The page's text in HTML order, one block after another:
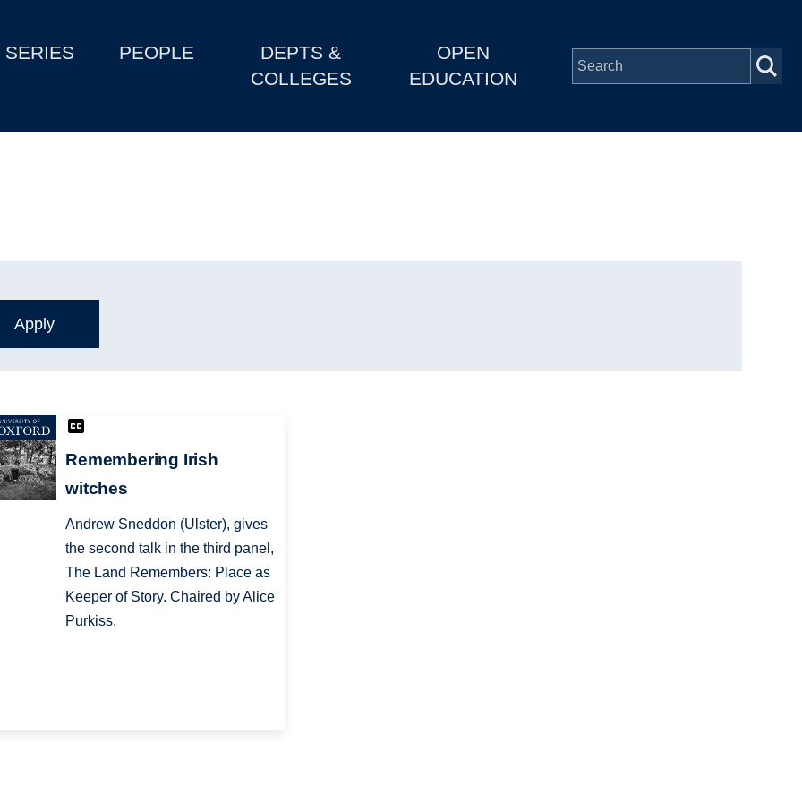
SERIES PEOPLE
DEPTS &
COLLEGES
OPEN
EDUCATION
Remembering Irish
witches
Andrew Sneddon (Ulster), gives
the second talk in the third panel,
The Land Remembers: Place as
Keeper of Story. Chaired by Alice
Purkiss.